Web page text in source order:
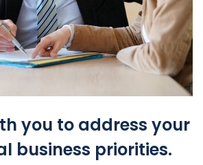
you to address your
business priorities.